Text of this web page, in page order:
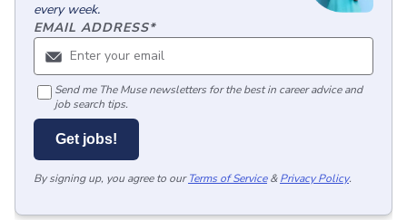
every week.
EMAIL ADDRESS*
Send me The Muse newsletters for the best in career advice and
job search tips.
Get jobs!
By signing up, you agree to our Terms of Service & Privacy Policy.